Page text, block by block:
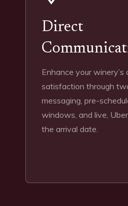
Direct
Enhance your winery’s
satisfaction through
messaging, pre-
windows, and live,
the arrival date.